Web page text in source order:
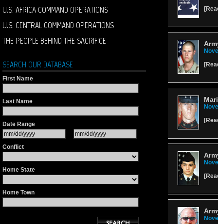
U.S. AFRICA COMMAND OPERATIONS
U.S. CENTRAL COMMAND OPERATIONS
THE PEOPLE BEHIND THE SACRIFICE
SEARCH OUR DATABASE
First Name
Last Name
Date Range
Conflict
Home State
Home Town
[
[
[
[